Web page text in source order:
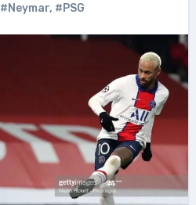
#Neymar, #PSG